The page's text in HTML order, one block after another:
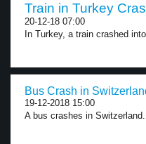
Train in Turkey
20-12-18 07:00
In Turkey, a train crashed
Bus Crash in
19-12-2018 15:00
A bus crashes in